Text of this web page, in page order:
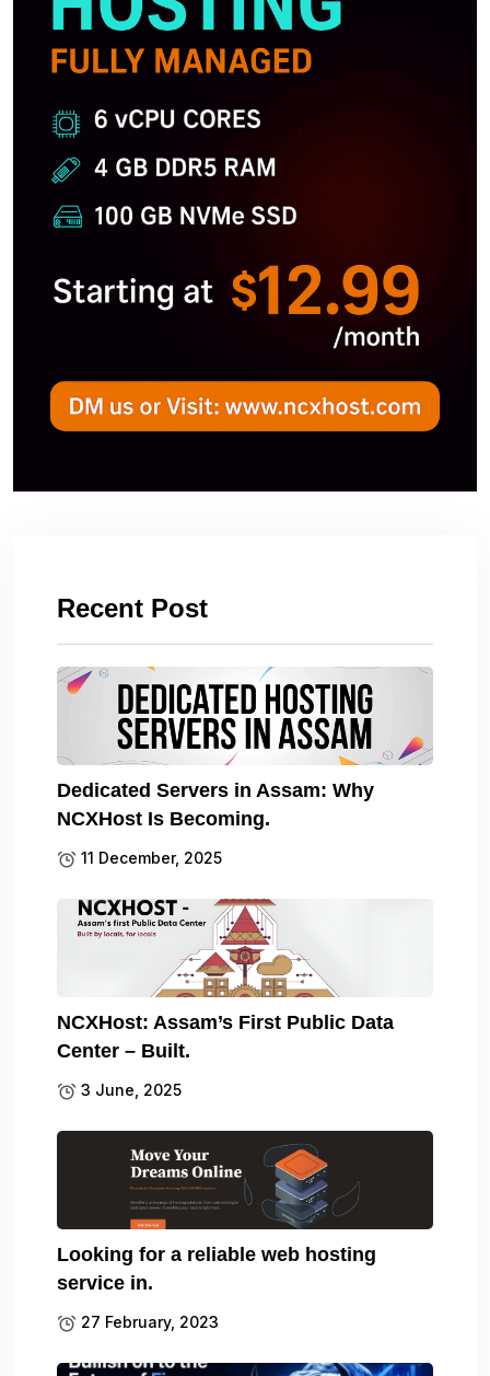
Recent Post
Dedicated Servers in Assam: Why
NCXHost Is Becoming.
11 December, 2025
NCXHost: Assam’s First Public Data
Center – Built.
3 June, 2025
Looking for a reliable web hosting
service in.
27 February, 2023